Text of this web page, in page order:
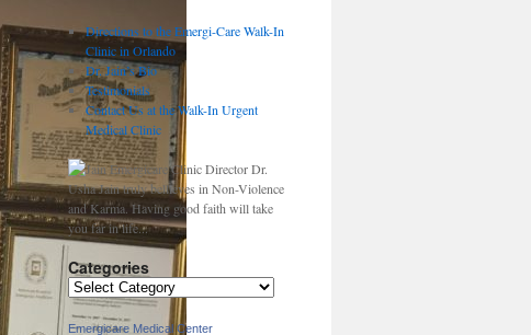
Directions to the Emergi-Care Walk-In
Clinic in Orlando
Dr. Jain’s Bio
Testimonials
Contact Us at the Walk-In Urgent
Medical Clinic
Dr.
Usha Jain truly bellieves in Non-Violence
and Karma. Having good faith will take
you far in life...
Categories
Categories
Emergicare Medical Center